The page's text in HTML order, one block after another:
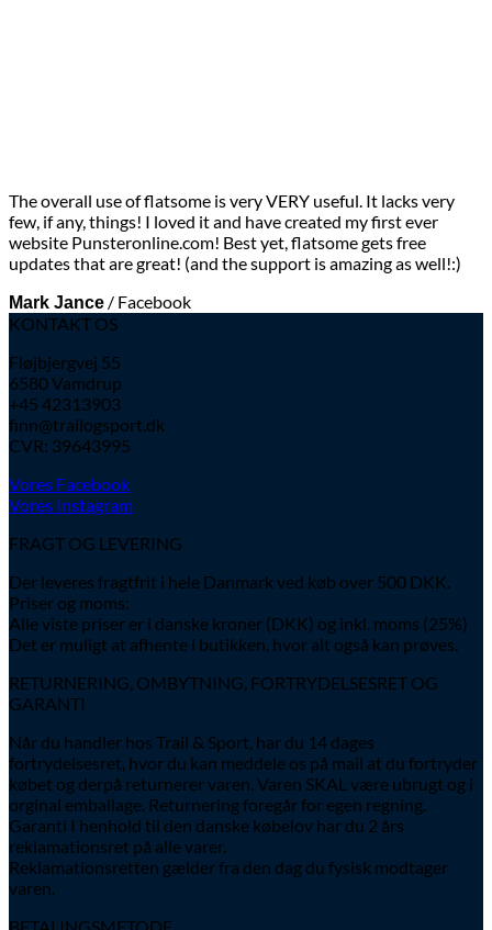
The overall use of flatsome is very VERY useful. It lacks very
few, if any, things! I loved it and have created my first ever
website Punsteronline.com! Best yet, flatsome gets free
updates that are great! (and the support is amazing as well!:)
Mark Jance / Facebook
KONTAKT OS
Fløjbjergvej 55
6580 Vamdrup
+45 42313903
finn@trailogsport.dk
CVR: 39643995
Vores Facebook
Vores Instagram
FRAGT OG LEVERING
Der leveres fragtfrit i hele Danmark ved køb over 500 DKK.
Priser og moms:
Alle viste priser er i danske kroner (DKK) og inkl. moms (25%)
Det er muligt at afhente i butikken, hvor alt også kan prøves.
RETURNERING, OMBYTNING, FORTRYDELSESRET OG
GARANTI
Når du handler hos Trail & Sport, har du 14 dages
fortrydelsesret, hvor du kan meddele os på mail at du fortryder
købet og derpå returnerer varen. Varen SKAL være ubrugt og i
orginal emballage. Returnering foregår for egen regning.
Garanti I henhold til den danske købelov har du 2 års
reklamationsret på alle varer.
Reklamationsretten gælder fra den dag du fysisk modtager
varen.